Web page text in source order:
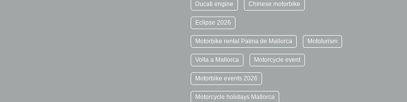
Ducati engine Chinese motorbike
Eclipse 2026
Motorbike rental Palma de Mallorca Mototurism
Volta a Mallorca Motorcycle event
Motorbike events 2026
Motorcycle holidays Mallorca